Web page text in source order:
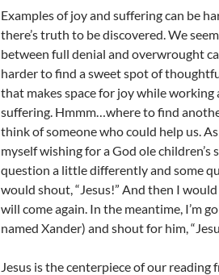
Examples of joy and suffering can be
there’s truth to be discovered. We
between full denial and overwrought
harder to find a sweet spot of
that makes space for joy while working
suffering. Hmmm…where to find
think of someone who could help us.
myself wishing for a God ole
question a little differently and some
would shout, “Jesus!” And then I would
will come again. In the meantime, I’m
named Xander) and shout for him,
Jesus is the centerpiece of our reading